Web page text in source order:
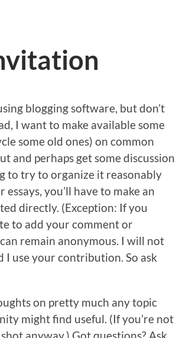
blogging software, but don’t
I want to make available some
some old ones) on common
and perhaps get some discussion
to try to organize it reasonably
you’ll have to make an
directly. (Exception: If you
to add your comment or
remain anonymous. I will not
use your contribution. So ask
on pretty much any topic
might find useful. (If you’re not
anyway.) Got questions? Ask